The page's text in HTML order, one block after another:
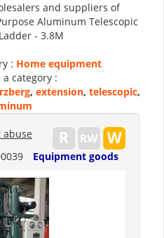
and suppliers of
Aluminum Telescopic
- 3.8M
: Home equipment
category :
, extension, telescopic,
Equipment goods
abuse